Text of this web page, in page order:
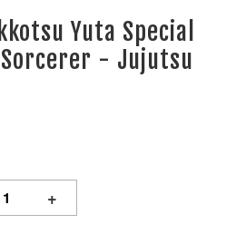
Yuta Special
- Jujutsu
+